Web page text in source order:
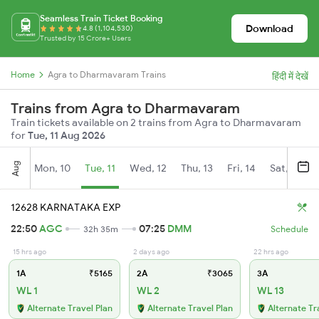
Seamless Train Ticket Booking
4.8 (1,104,530)
Trusted by 15 Crore+ Users
Download
Home Agra to Dharmavaram Trains हिंदी में देखें
Trains from Agra to Dharmavaram
Train tickets available on 2 trains from Agra to Dharmavaram
forTue, 11 Aug 2026
Aug Mon, 10 Tue, 11 Wed, 12 Thu, 13 Fri, 14 Sat, 15
12628 KARNATAKA EXP
22:50AGC 32h 35m 07:25 DMM Schedule
15 hrs ago
1A ₹5165
WL 1
Alternate Travel Plan
2 days ago
2A ₹3065
WL 2
Alternate Travel Plan
22 hrs ago
3A
WL 13
Alternate